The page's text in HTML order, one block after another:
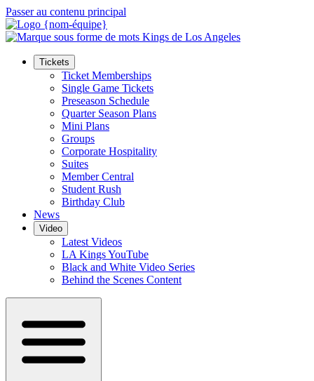
Passer au contenu principal
Tickets
Ticket Memberships
Single Game Tickets
Preseason Schedule
Quarter Season Plans
Mini Plans
Groups
Corporate Hospitality
Suites
Member Central
Student Rush
Birthday Club
News
Video
Latest Videos
LA Kings YouTube
Black and White Video Series
Behind the Scenes Content